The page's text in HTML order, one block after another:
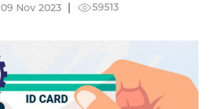
09 Nov 2023
59513